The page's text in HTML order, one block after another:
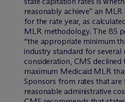
reasonably achieve” an
for the rate year, as
MLR methodology. The 85
“the appropriate minimum
industry standard for
consideration, CMS
maximum Medicaid MLR
Sponsors from rates that
reasonable administrative